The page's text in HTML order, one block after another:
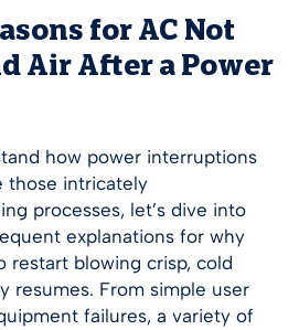
for AC Not
Air After a Power
how power interruptions
those intricately
processes, let’s dive into
explanations for why
restart blowing crisp, cold
resumes. From simple user
failures, a variety of